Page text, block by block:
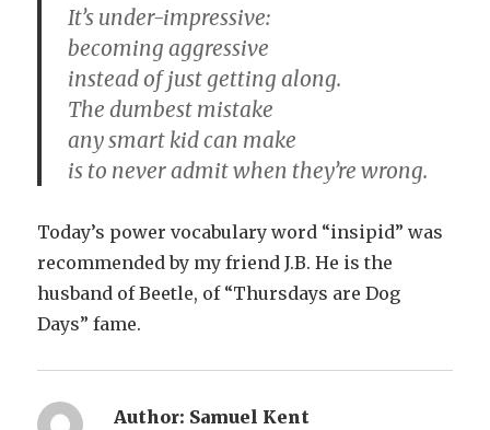
It’s under-impressive:
becoming aggressive
instead of just getting along.
The dumbest mistake
any smart kid can make
is to never admit when they’re wrong.
Today’s power vocabulary word “insipid” was
recommended by my friend J.B. He is the
husband of Beetle, of “Thursdays are Dog
Days” fame.
Author: Samuel Kent